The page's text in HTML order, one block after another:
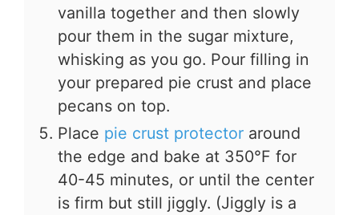
vanilla together and then slowly
pour them in the sugar mixture,
whisking as you go. Pour filling in
your prepared pie crust and place
pecans on top.
Place pie crust protector around
the edge and bake at 350°F for
40-45 minutes, or until the center
is firm but still jiggly. (Jiggly is a